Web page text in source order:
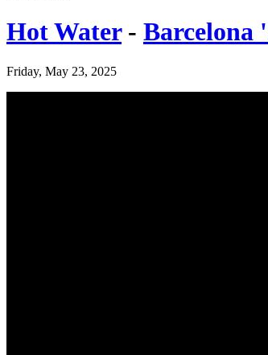
Hot Water - Barcelona
Friday, May 23, 2025